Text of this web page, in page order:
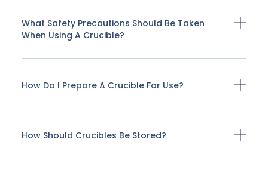
What Safety Precautions Should Be Taken
When Using A Crucible?
How Do I Prepare A Crucible For Use?
How Should Crucibles Be Stored?